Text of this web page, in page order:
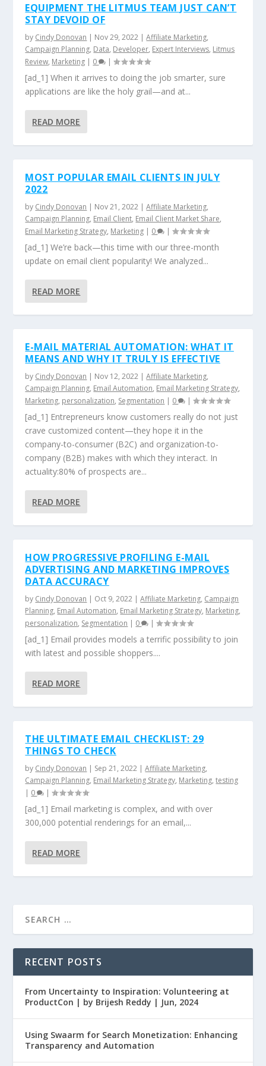
EQUIPMENT THE LITMUS TEAM JUST CAN’T
STAY DEVOID OF
by Cindy Donovan | Nov 29, 2022 |Affiliate Marketing,
Campaign Planning, Data, Developer, Expert Interviews, Litmus
Review, Marketing | 0 |
[ad_1] When it arrives to doing the job smarter, sure
applications are like the holy grail—and at...
READ MORE
MOST POPULAR EMAIL CLIENTS IN JULY
2022
by Cindy Donovan | Nov 21, 2022 |Affiliate Marketing,
Campaign Planning, Email Client, Email Client Market Share,
Email Marketing Strategy, Marketing | 0 |
[ad_1] We’re back—this time with our three-month
update on email client popularity! We analyzed...
READ MORE
E-MAIL MATERIAL AUTOMATION: WHAT IT
MEANS AND WHY IT TRULY IS EFFECTIVE
by Cindy Donovan | Nov 12, 2022 |Affiliate Marketing,
Campaign Planning, Email Automation, Email Marketing Strategy,
Marketing, personalization, Segmentation | 0 |
[ad_1] Entrepreneurs know customers really do not just
crave customized content—they hope it in the
company-to-consumer (B2C) and organization-to-
company (B2B) makes with which they interact. In
actuality:80% of prospects are...
READ MORE
HOW PROGRESSIVE PROFILING E-MAIL
ADVERTISING AND MARKETING IMPROVES
DATA ACCURACY
by Cindy Donovan | Oct 9, 2022 |Affiliate Marketing, Campaign
Planning, Email Automation, Email Marketing Strategy, Marketing,
personalization, Segmentation | 0 |
[ad_1] Email provides models a terrific possibility to join
with latest and possible shoppers....
READ MORE
THE ULTIMATE EMAIL CHECKLIST: 29
THINGS TO CHECK
by Cindy Donovan | Sep 21, 2022 |Affiliate Marketing,
Campaign Planning, Email Marketing Strategy, Marketing,testing
| 0 |
[ad_1] Email marketing is complex, and with over
300,000 potential renderings for an email,...
READ MORE
RECENT POSTS
From Uncertainty to Inspiration: Volunteering at
ProductCon | by Brijesh Reddy | Jun, 2024
Using Swaarm for Search Monetization: Enhancing
Transparency and Automation